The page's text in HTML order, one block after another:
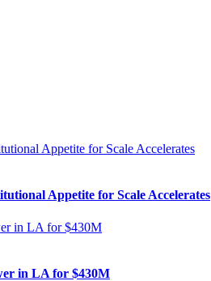
Appetite for Scale Accelerates
in LA for $430M